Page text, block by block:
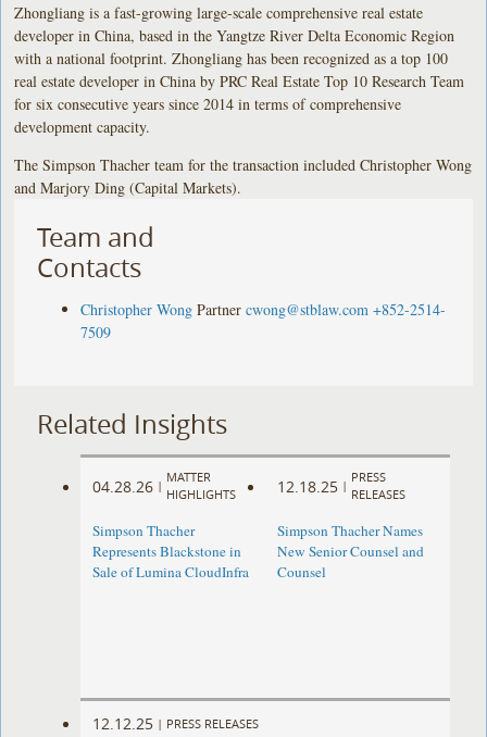
Zhongliang is a fast-growing large-scale comprehensive real estate
developer in China, based in the Yangtze River Delta Economic Region
with a national footprint. Zhongliang has been recognized as a top 100
real estate developer in China by PRC Real Estate Top 10 Research Team
for six consecutive years since 2014 in terms of comprehensive
development capacity.
The Simpson Thacher team for the transaction included Christopher Wong
and Marjory Ding (Capital Markets).
Team and
Contacts
Christopher Wong Partner cwong@stblaw.com +852-2514-
7509
Related Insights
04.28.26 |
MATTER
HIGHLIGHTS
Simpson Thacher
Represents Blackstone in
Sale of Lumina CloudInfra
12.18.25 |
PRESS
RELEASES
Simpson Thacher Names
New Senior Counsel and
Counsel
12.12.25 | PRESS RELEASES